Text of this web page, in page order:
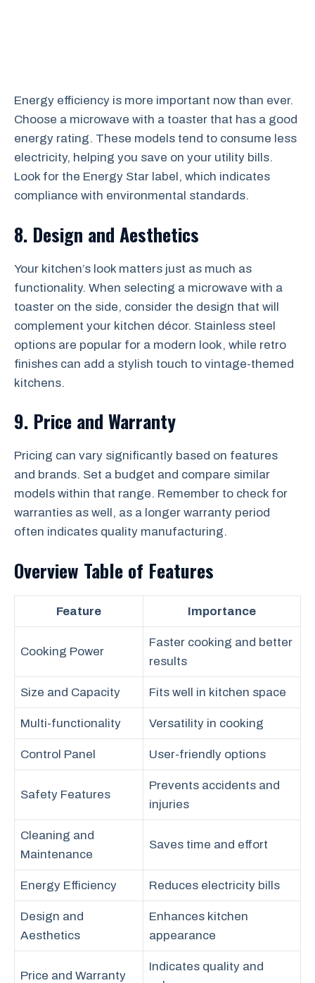
Energy efficiency is more important now than ever.
Choose a microwave with a toaster that has a good
energy rating. These models tend to consume less
electricity, helping you save on your utility bills.
Look for the Energy Star label, which indicates
compliance with environmental standards.
8. Design and Aesthetics
Your kitchen’s look matters just as much as
functionality. When selecting a microwave with a
toaster on the side, consider the design that will
complement your kitchen décor. Stainless steel
options are popular for a modern look, while retro
finishes can add a stylish touch to vintage-themed
kitchens.
9. Price and Warranty
Pricing can vary significantly based on features
and brands. Set a budget and compare similar
models within that range. Remember to check for
warranties as well, as a longer warranty period
often indicates quality manufacturing.
Overview Table of Features
Feature Importance
Cooking Power
Faster cooking and better
results
Size and Capacity Fits well in kitchen space
Multi-functionality Versatility in cooking
Control Panel User-friendly options
Safety Features
Prevents accidents and
injuries
Cleaning and
Maintenance
Saves time and effort
Energy Efficiency Reduces electricity bills
Design and
Aesthetics
Enhances kitchen
appearance
Price and Warranty
Indicates quality and